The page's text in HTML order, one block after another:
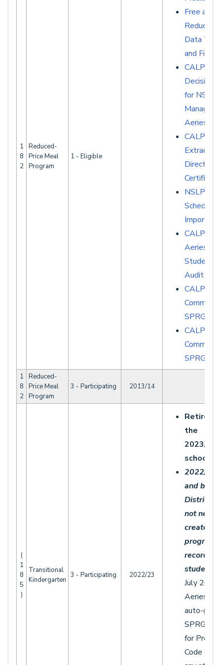
1
8
2
Reduced-
Price Meal
Program
1 - Eligible
Free and
Reduced
Data
and Fields
CALPADS
Decision
for NSLP/
Aeries
CALPADS
Extracts -
Direct
NSLP
Scheduled
Imports
Aeries -
Student
Audit
CALPADS
Common
CALPADS
Common
1
8
2
Reduced-
Price Meal
Program
3 - Participating 2013/14
(
1
8
5
)
Transitional
Kindergarten
3 - Participating 2022/23
Retired
the
2023/
school
2022/
and
Districts
not need
create
program
records
students.
July 2021,
Aeries
auto-
SPRG
for
Code 185